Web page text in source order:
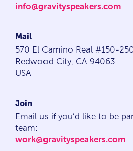
info@gravityspeakers.com
Mail
570 El Camino Real #150-
Redwood City, CA 94063
USA
Join
Email us if you’d like to be
team:
work@gravityspeakers.com